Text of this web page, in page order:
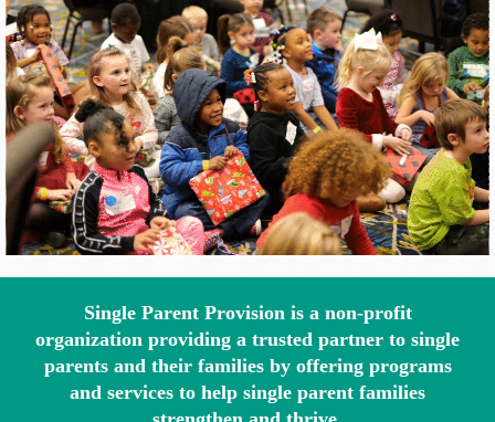
Single Parent Provision is a non-profit
organization providing a trusted partner to single
parents and their families by offering programs
and services to help single parent families